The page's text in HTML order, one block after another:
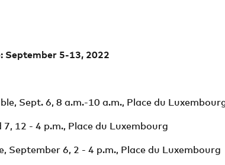
September 5-13, 2022
Sept. 6, 8 a.m.-10 a.m., Place du
12 - 4 p.m., Place du Luxembourg
September 6, 2 - 4 p.m., Place du Luxembourg